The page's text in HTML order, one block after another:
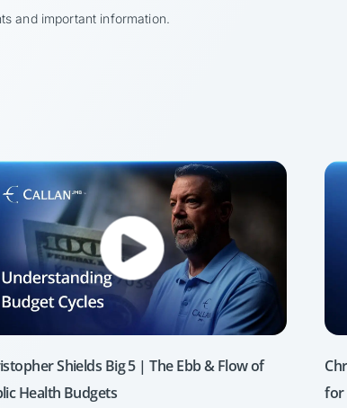
and important information.
Shields Big 5 | The Ebb & Flow of
Health Budgets
for